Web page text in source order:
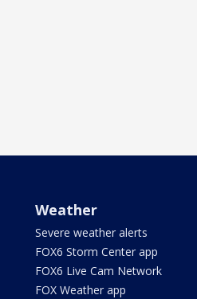
Weather
Severe weather alerts
FOX6 Storm Center app
FOX6 Live Cam Network
FOX Weather app